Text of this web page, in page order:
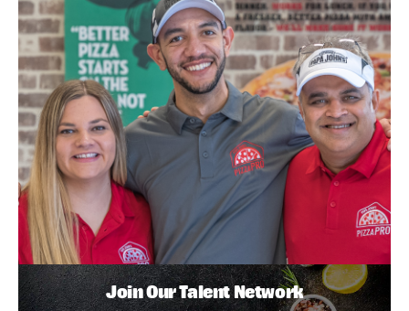
Join Our Talent Network